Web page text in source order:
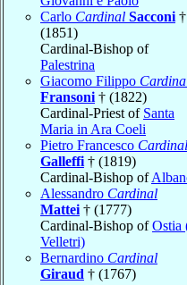
Carlo Cardinal Sacconi †
(1851)
Cardinal-Bishop of
Palestrina
Giacomo Filippo
Fransoni † (1822)
Cardinal-Priest of Santa
Maria in Ara Coeli
Pietro Francesco Cardinal
Galleffi † (1819)
Cardinal-Bishop of
Alessandro Cardinal
Mattei † (1777)
Cardinal-Bishop ofOstia
Velletri)
Bernardino Cardinal
Giraud † (1767)